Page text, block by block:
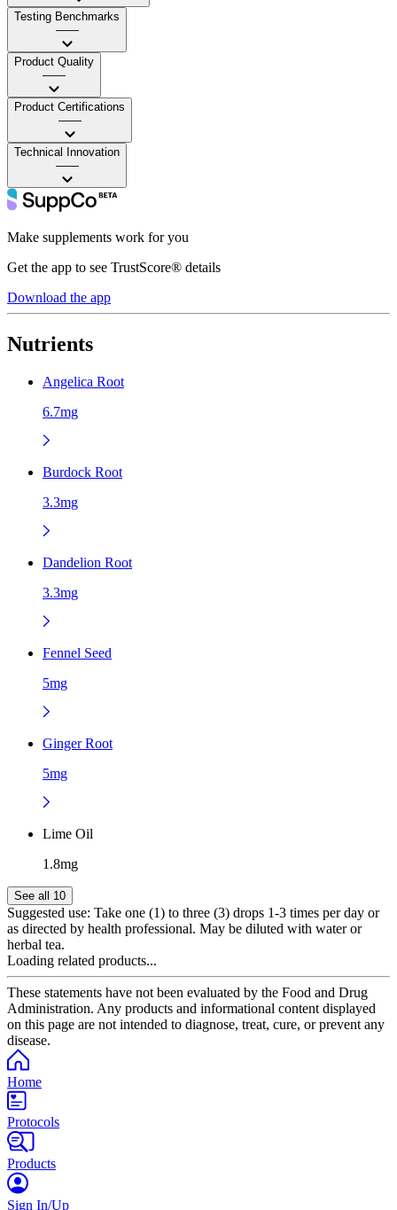
Testing Benchmarks
——
Product Quality
——
Product Certifications
——
Technical Innovation
——
Make supplements work for you
Get the app to see TrustScore® details
Download the app
Nutrients
Angelica Root
6.7mg
Burdock Root
3.3mg
Dandelion Root
3.3mg
Fennel Seed
5mg
Ginger Root
5mg
Lime Oil
1.8mg
See all 10
Suggested use: Take one (1) to three (3) drops 1-3 times per day or
as directed by health professional. May be diluted with water or
herbal tea.
Loading related products...
These statements have not been evaluated by the Food and Drug
Administration. Any products and informational content displayed
on this page are not intended to diagnose, treat, cure, or prevent any
disease.
Home
Protocols
Products
Sign In/Up